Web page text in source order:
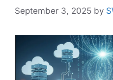
September 3, 2025 by